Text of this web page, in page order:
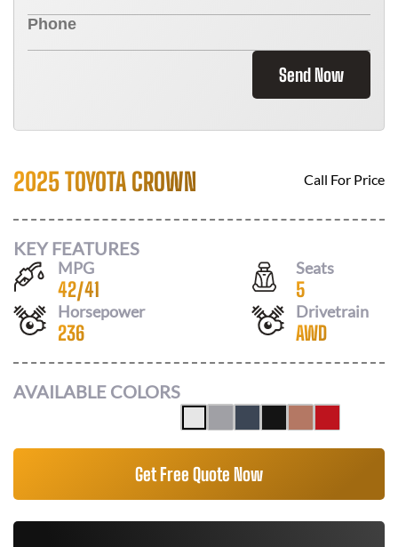
Send Now
2025 TOYOTA CROWN Call For Price
KEY FEATURES
MPG
42/41
Seats
5
Horsepower
236
Drivetrain
AWD
AVAILABLE COLORS
Get Free Quote Now